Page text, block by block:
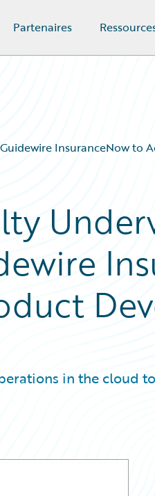
Partenaires
InsuranceNow to
in the cloud